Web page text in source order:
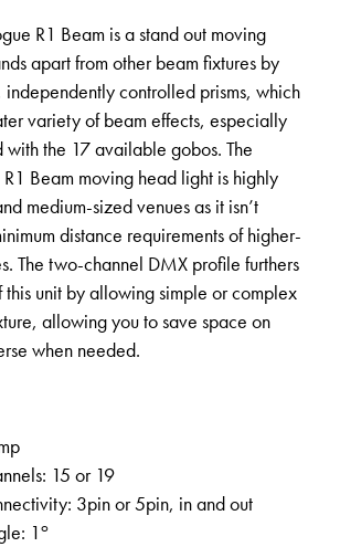
R1 Beam is a stand out moving
apart from other beam fixtures by
controlled prisms, which
variety of beam effects, especially
with the 17 available gobos. The
Beam moving head light is highly
medium-sized venues as it isn’t
distance requirements of higher-
The two-channel DMX profile furthers
unit by allowing simple or complex
allowing you to save space on
when needed.
15 or 19
3pin or 5pin, in and out
1o